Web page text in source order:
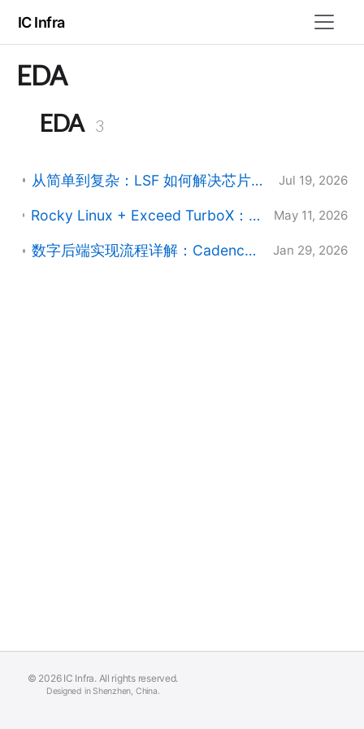
IC Infra
EDA
EDA 3
从简单到复杂：LSF 如何解决芯片设计中的资源调度难题 Jul 19, 2026
Rocky Linux + Exceed TurboX：Maximum number of clients reached 的定位与处理 May 11, 2026
数字后端实现流程详解：Cadence Innovus Stylus CUI 完整设计流 Jan 29, 2026
© 2026 IC Infra. All rights reserved.
Designed in Shenzhen, China.